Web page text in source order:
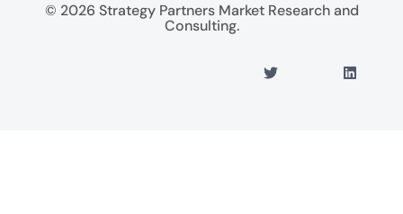
© 2026 Strategy Partners Market Research and
Consulting.